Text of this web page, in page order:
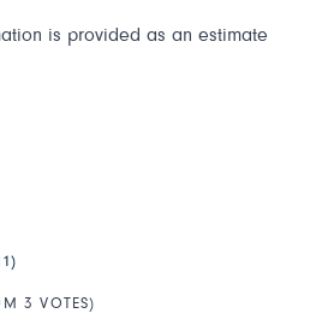
is provided as an estimate
3 VOTES)